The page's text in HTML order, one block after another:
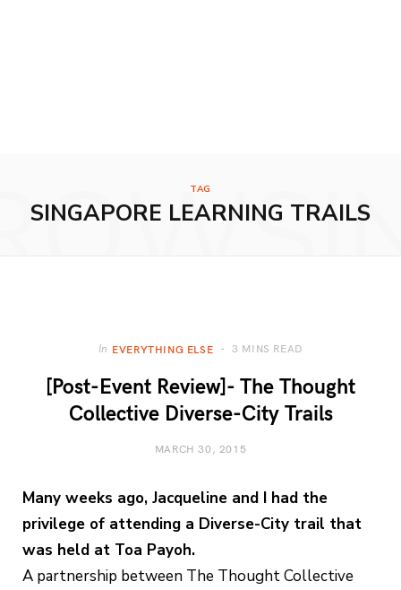
TAG
SINGAPORE LEARNING TRAILS
In EVERYTHING ELSE 3 MINS READ
[Post-Event Review]- The Thought
Collective Diverse-City Trails
MARCH 30, 2015
Many weeks ago, Jacqueline and I had the
privilege of attending a Diverse-City trail that
was held at Toa Payoh.
A partnership between The Thought Collective